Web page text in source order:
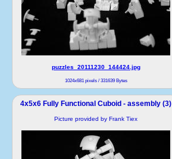
puzzles_20111230_144424.jpg
1024x681 pixels / 331639 Bytes
4x5x6 Fully Functional Cuboid - assembly (3)
Picture provided by Frank Tiex